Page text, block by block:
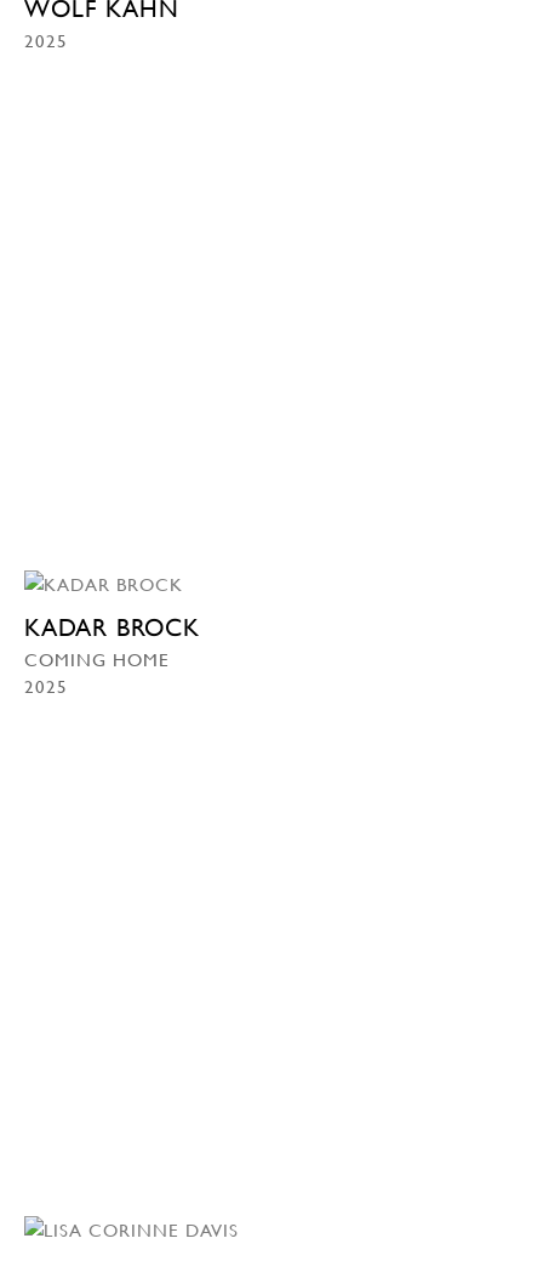
WOLF KAHN
2025
KADAR BROCK
COMING HOME
2025